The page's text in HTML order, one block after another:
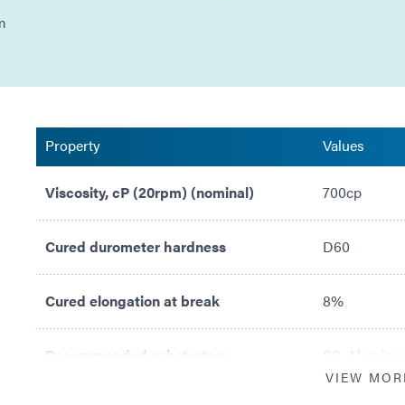
Property Values
Viscosity, cP (20rpm) (nominal) 700cp
Cured durometer hardness D60
Cured elongation at break 8%
Recommended substrates: SS,
VIEW